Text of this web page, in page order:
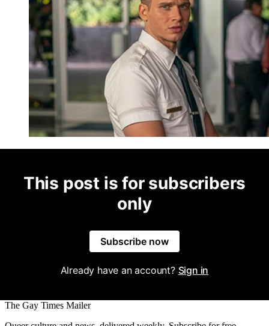
This post is for subscribers
only
Subscribe now
Already have an account? Sign in
The Gay Times Mailer